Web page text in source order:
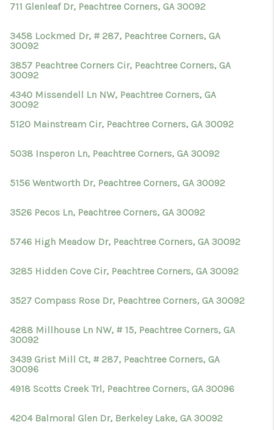
711 Glenleaf Dr, Peachtree Corners, GA 30092
3458 Lockmed Dr, # 287, Peachtree Corners, GA
30092
3857 Peachtree Corners Cir, Peachtree Corners, GA
30092
4340 Missendell Ln NW, Peachtree Corners, GA
30092
5120 Mainstream Cir, Peachtree Corners, GA 30092
5038 Insperon Ln, Peachtree Corners, GA 30092
5156 Wentworth Dr, Peachtree Corners, GA 30092
3526 Pecos Ln, Peachtree Corners, GA 30092
5746 High Meadow Dr, Peachtree Corners, GA 30092
3285 Hidden Cove Cir, Peachtree Corners, GA 30092
3527 Compass Rose Dr, Peachtree Corners, GA 30092
4288 Millhouse Ln NW, # 15, Peachtree Corners, GA
30092
3439 Grist Mill Ct, # 287, Peachtree Corners, GA
30096
4918 Scotts Creek Trl, Peachtree Corners, GA 30096
4204 Balmoral Glen Dr, Berkeley Lake, GA 30092